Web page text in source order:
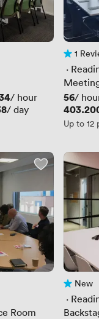
/ hour
/ day
1 Review
1
·
Price
56/
Price
Up to 12
Room
NoNew
·